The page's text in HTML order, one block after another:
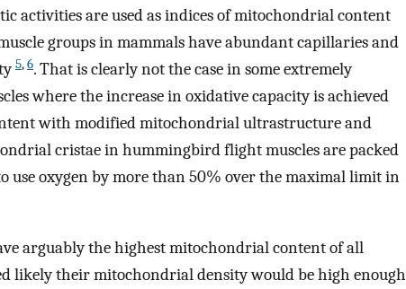
activities are used as indices of mitochondrial content
groups in mammals have abundant capillaries and
5,6. That is clearly not the case in some extremely
where the increase in oxidative capacity is achieved
with modified mitochondrial ultrastructure and
cristae in hummingbird flight muscles are packed
oxygen by more than 50% over the maximal limit in
arguably the highest mitochondrial content of all
likely their mitochondrial density would be high enough